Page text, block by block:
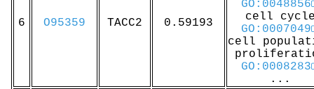
6 O95359 TACC2 0.59193
GO:0048856
cell
GO:0007049
cell
GO:0008283
...